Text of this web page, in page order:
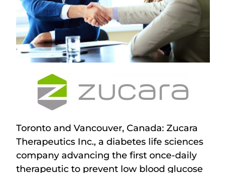
Toronto and Vancouver, Canada: Zucara
Therapeutics Inc., a diabetes life sciences
company advancing the first once-daily
therapeutic to prevent low blood glucose